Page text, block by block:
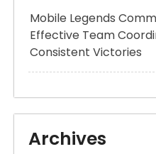
Mobile Legends
Effective Team
Consistent Victories
Archives